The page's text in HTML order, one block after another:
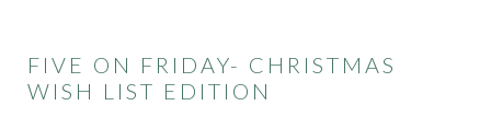
FIVE ON FRIDAY- CHRISTMAS
WISH LIST EDITION